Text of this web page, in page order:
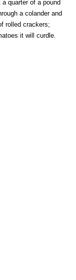
quarter of a pound
a colander and
rolled crackers;
it will curdle.